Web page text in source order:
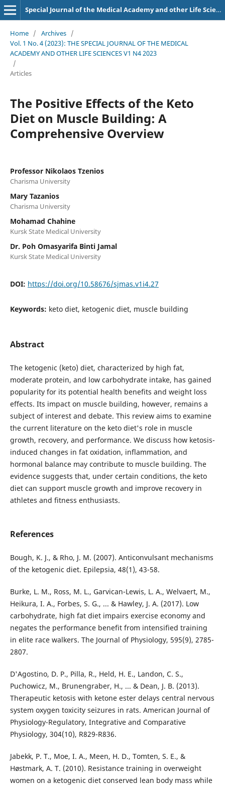
Special Journal of the Medical Academy and other Life Sciences.
Home / Archives /
Vol. 1 No. 4 (2023): THE SPECIAL JOURNAL OF THE MEDICAL
ACADEMY AND OTHER LIFE SCIENCES V1 N4 2023
/
Articles
The Positive Effects of the Keto
Diet on Muscle Building: A
Comprehensive Overview
Professor Nikolaos Tzenios
Charisma University
Mary Tazanios
Charisma University
Mohamad Chahine
Kursk State Medical University
Dr. Poh Omasyarifa Binti Jamal
Kursk State Medical University
DOI: https://doi.org/10.58676/sjmas.v1i4.27
Keywords: keto diet, ketogenic diet, muscle building
Abstract
The ketogenic (keto) diet, characterized by high fat,
moderate protein, and low carbohydrate intake, has gained
popularity for its potential health benefits and weight loss
effects. Its impact on muscle building, however, remains a
subject of interest and debate. This review aims to examine
the current literature on the keto diet's role in muscle
growth, recovery, and performance. We discuss how ketosis-
induced changes in fat oxidation, inflammation, and
hormonal balance may contribute to muscle building. The
evidence suggests that, under certain conditions, the keto
diet can support muscle growth and improve recovery in
athletes and fitness enthusiasts.
References
Bough, K. J., & Rho, J. M. (2007). Anticonvulsant mechanisms
of the ketogenic diet. Epilepsia, 48(1), 43-58.
Burke, L. M., Ross, M. L., Garvican-Lewis, L. A., Welvaert, M.,
Heikura, I. A., Forbes, S. G., ... & Hawley, J. A. (2017). Low
carbohydrate, high fat diet impairs exercise economy and
negates the performance benefit from intensified training
in elite race walkers. The Journal of Physiology, 595(9), 2785-
2807.
D'Agostino, D. P., Pilla, R., Held, H. E., Landon, C. S.,
Puchowicz, M., Brunengraber, H., ... & Dean, J. B. (2013).
Therapeutic ketosis with ketone ester delays central nervous
system oxygen toxicity seizures in rats. American Journal of
Physiology-Regulatory, Integrative and Comparative
Physiology, 304(10), R829-R836.
Jabekk, P. T., Moe, I. A., Meen, H. D., Tomten, S. E., &
Høstmark, A. T. (2010). Resistance training in overweight
women on a ketogenic diet conserved lean body mass while